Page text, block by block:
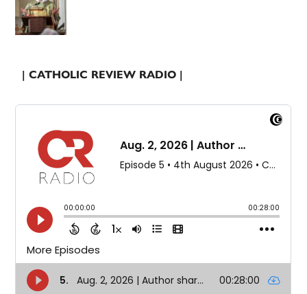
| CATHOLIC REVIEW RADIO |